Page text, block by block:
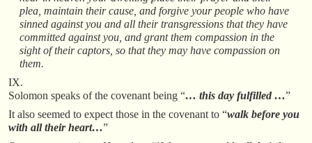
plea, maintain their cause, and forgive your people who have
sinned against you and all their transgressions that they have
committed against you, and grant them compassion in the
sight of their captors, so that they may have compassion on
them.
IX.
Solomon speaks of the covenant being “… this day fulfilled …”
It also seemed to expect those in the covenant to “walk before you
with all their heart…”